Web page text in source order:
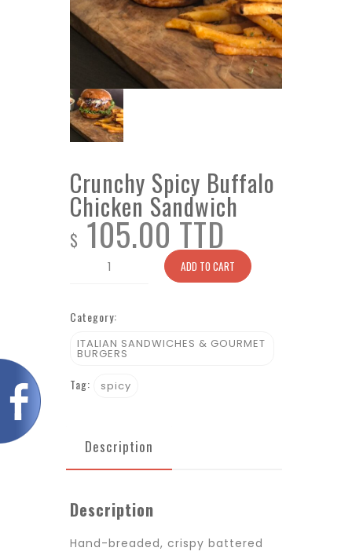
Crunchy Spicy Buffalo
Chicken Sandwich
$ 105.00 TTD
Crunchy
Chicken
Sandwich
ADD TO CART
Category:
ITALIAN SANDWICHES & GOURMET
BURGERS
Tag: spicy
Description
Description
Hand-breaded, crispy battered